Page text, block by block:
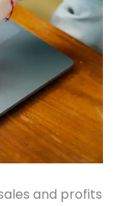
and profits